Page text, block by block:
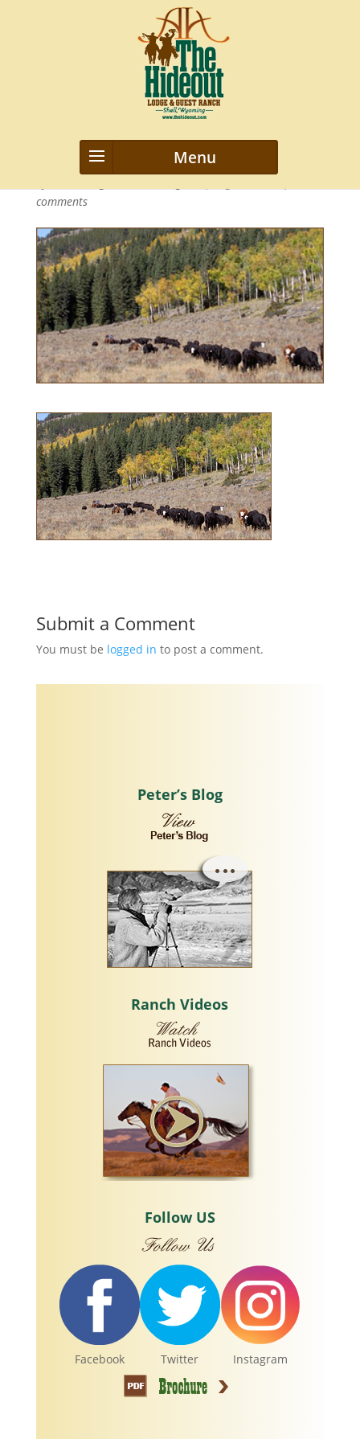
stockmanship-clinics3
comments
Submit a Comment
You must be logged in to post a comment.
Peter’s Blog
Ranch Videos
Follow US
Facebook Twitter Instagram